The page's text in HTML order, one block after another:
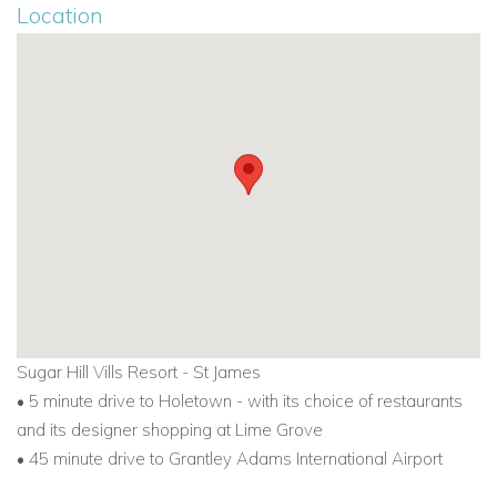
Location
Sugar Hill Vills Resort - St James
• 5 minute drive to Holetown - with its choice of restaurants
and its designer shopping at Lime Grove
• 45 minute drive to Grantley Adams International Airport